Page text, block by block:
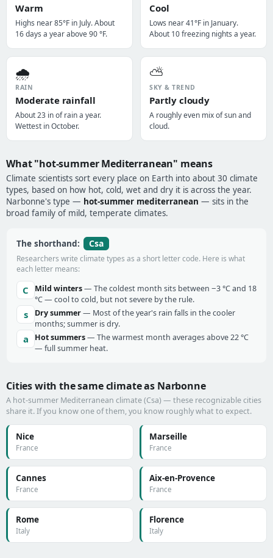
Warm
Highs near 85°F in July. About
16 days a year above 90 °F.
Cool
Lows near 41°F in January.
About 10 freezing nights a year.
🌧️
RAIN
Moderate rainfall
About 23 in of rain a year.
Wettest in October.
⛅
SKY & TREND
Partly cloudy
A roughly even mix of sun and
cloud.
What "hot-summer Mediterranean" means
Climate scientists sort every place on Earth into about 30 climate
types, based on how hot, cold, wet and dry it is across the year.
Narbonne's type — hot-summer mediterranean — sits in the
broad family of mild, temperate climates.
The shorthand: Csa
Researchers write climate types as a short letter code. Here is what
each letter means:
C Mild winters— The coldest month sits between −3 °C and 18
°C — cool to cold, but not severe by the rule.
s Dry summer— Most of the year's rain falls in the cooler
months; summer is dry.
a Hot summers— The warmest month averages above 22 °C
— full summer heat.
Cities with the same climate as Narbonne
A hot-summer Mediterranean climate (Csa) — these recognizable cities
share it. If you know one of them, you know roughly what to expect.
Nice
France
Marseille
France
Cannes
France
Aix-en-Provence
France
Rome
Italy
Florence
Italy